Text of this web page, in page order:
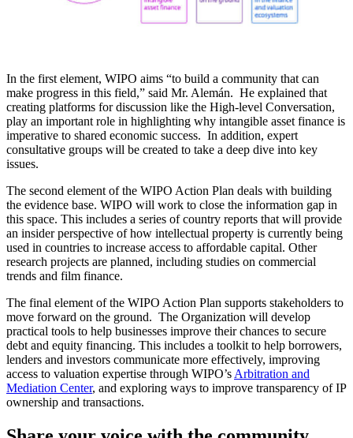
In the first element, WIPO aims “to build a community that can
make progress in this field,” said Mr. Alemán. He explained that
creating platforms for discussion like the High-level Conversation,
play an important role in highlighting why intangible asset finance is
imperative to shared economic success. In addition, expert
consultative groups will be created to take a deep dive into key
issues.
The second element of the WIPO Action Plan deals with building
the evidence base. WIPO will work to close the information gap in
this space. This includes a series of country reports that will provide
an insider perspective of how intellectual property is currently being
used in countries to increase access to affordable capital. Other
research projects are planned, including studies on commercial
trends and film finance.
The final element of the WIPO Action Plan supports stakeholders to
move forward on the ground. The Organization will develop
practical tools to help businesses improve their chances to secure
debt and equity financing. This includes a toolkit to help borrowers,
lenders and investors communicate more effectively, improving
access to valuation expertise through WIPO’s Arbitration and
Mediation Center, and exploring ways to improve transparency of IP
ownership and transactions.